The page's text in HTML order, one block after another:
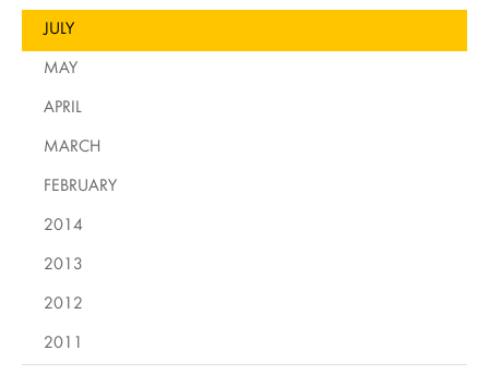
JULY
MAY
APRIL
MARCH
FEBRUARY
2014
2013
2012
2011